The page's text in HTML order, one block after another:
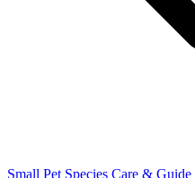
Small Pet Species Care & Guide